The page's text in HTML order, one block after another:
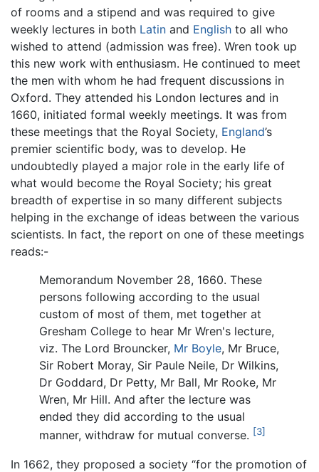
of rooms and a stipend and was required to give
weekly lectures in both Latin and English to all who
wished to attend (admission was free). Wren took up
this new work with enthusiasm. He continued to meet
the men with whom he had frequent discussions in
Oxford. They attended his London lectures and in
1660, initiated formal weekly meetings. It was from
these meetings that the Royal Society, England’s
premier scientific body, was to develop. He
undoubtedly played a major role in the early life of
what would become the Royal Society; his great
breadth of expertise in so many different subjects
helping in the exchange of ideas between the various
scientists. In fact, the report on one of these meetings
reads:-
Memorandum November 28, 1660. These
persons following according to the usual
custom of most of them, met together at
Gresham College to hear Mr Wren's lecture,
viz. The Lord Brouncker, Mr Boyle, Mr Bruce,
Sir Robert Moray, Sir Paule Neile, Dr Wilkins,
Dr Goddard, Dr Petty, Mr Ball, Mr Rooke, Mr
Wren, Mr Hill. And after the lecture was
ended they did according to the usual
manner, withdraw for mutual converse. [3]
In 1662, they proposed a society “for the promotion of